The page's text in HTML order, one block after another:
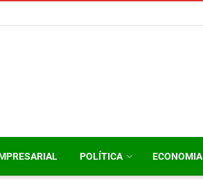
POLÍTICA ECONOMIA